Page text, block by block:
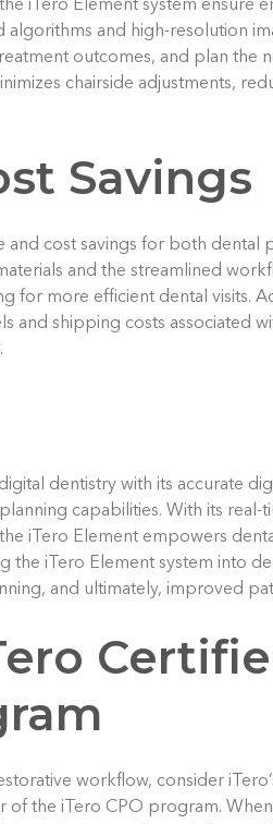
iTero Element system ensure
algorithms and high-resolution
outcomes, and plan the
chairside adjustments,
Savings
and cost savings for both dental
and the streamlined
for more efficient dental visits.
and shipping costs associated
dentistry with its accurate
capabilities. With its real-
iTero Element empowers
the iTero Element system into
and ultimately, improved
workflow, consider
the iTero CPO program.